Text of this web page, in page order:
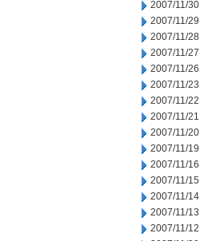
2007/11/30
2007/11/29
2007/11/28
2007/11/27
2007/11/26
2007/11/23
2007/11/22
2007/11/21
2007/11/20
2007/11/19
2007/11/16
2007/11/15
2007/11/14
2007/11/13
2007/11/12